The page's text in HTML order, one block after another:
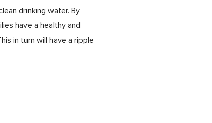
drinking water. By
have a healthy and
in turn will have a ripple